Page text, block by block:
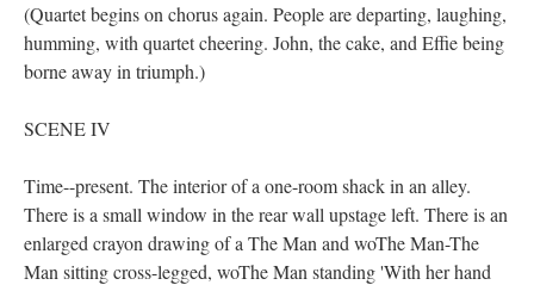
(Quartet begins on chorus again. People are departing, laughing,
humming, with quartet cheering. John, the cake, and Effie being
borne away in triumph.)
SCENE IV
Time--present. The interior of a one-room shack in an alley.
There is a small window in the rear wall upstage left. There is an
enlarged crayon drawing of a The Man and woThe Man-The
Man sitting cross-legged, woThe Man standing 'With her hand